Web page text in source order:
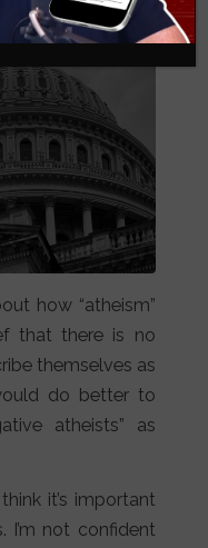
how “atheism”
that there is no
themselves as
do better to
atheists” as
it’s important
not confident